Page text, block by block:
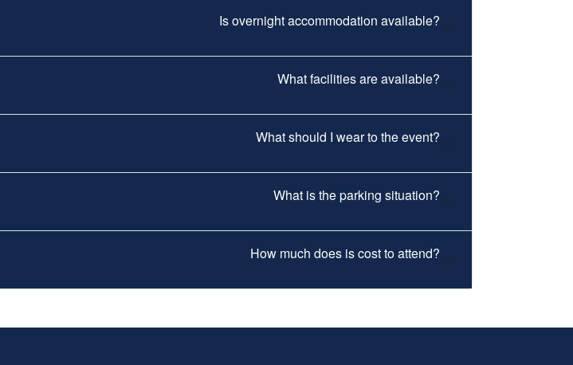
Is overnight accommodation available?
What facilities are available?
What should I wear to the event?
What is the parking situation?
How much does is cost to attend?